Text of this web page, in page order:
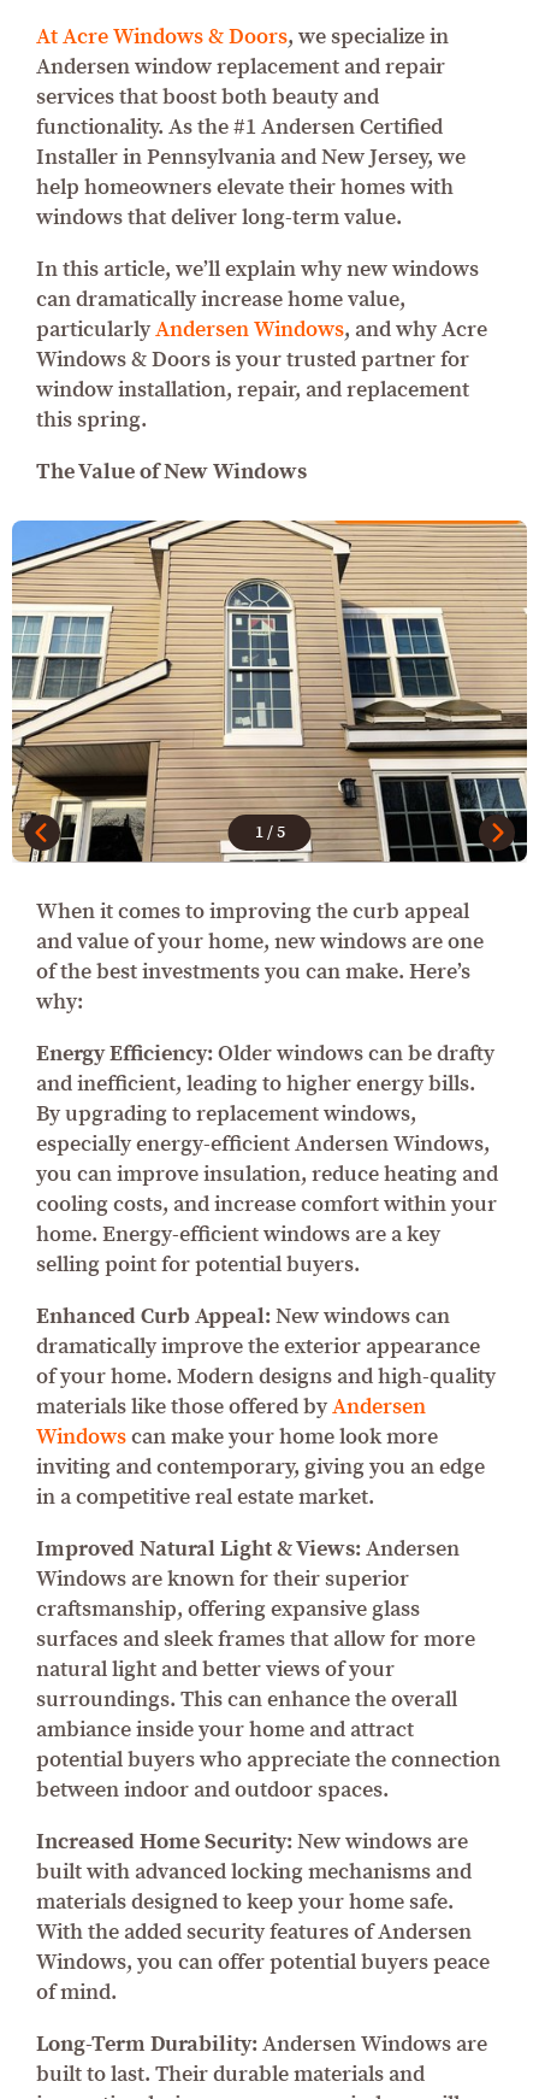
At Acre Windows & Doors, we specialize in
Andersen window replacement and repair
services that boost both beauty and
functionality. As the #1 Andersen Certified
Installer in Pennsylvania and New Jersey, we
help homeowners elevate their homes with
windows that deliver long-term value.
In this article, we’ll explain why new windows
can dramatically increase home value,
particularlyAndersen Windows, and why Acre
Windows & Doors is your trusted partner for
window installation, repair, and replacement
this spring.
The Value of New Windows
1/5
When it comes to improving the curb appeal
and value of your home, new windows are one
of the best investments you can make. Here’s
why:
Energy Efficiency:Older windows can be drafty
and inefficient, leading to higher energy bills.
By upgrading to replacement windows,
especially energy-efficient Andersen Windows,
you can improve insulation, reduce heating and
cooling costs, and increase comfort within your
home. Energy-efficient windows are a key
selling point for potential buyers.
Enhanced Curb Appeal:New windows can
dramatically improve the exterior appearance
of your home. Modern designs and high-quality
materials like those offered byAndersen
Windowscan make your home look more
inviting and contemporary, giving you an edge
in a competitive real estate market.
Improved Natural Light & Views:Andersen
Windows are known for their superior
craftsmanship, offering expansive glass
surfaces and sleek frames that allow for more
natural light and better views of your
surroundings. This can enhance the overall
ambiance inside your home and attract
potential buyers who appreciate the connection
between indoor and outdoor spaces.
Increased Home Security:New windows are
built with advanced locking mechanisms and
materials designed to keep your home safe.
With the added security features of Andersen
Windows, you can offer potential buyers peace
of mind.
Long-Term Durability:Andersen Windows are
built to last. Their durable materials and